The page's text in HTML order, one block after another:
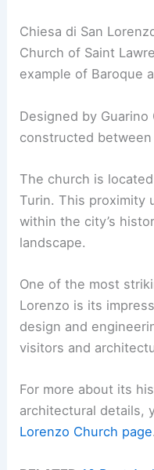
Chiesa di San
Church of Saint
example of Baroque
Designed by
constructed between
The church is
Turin. This proximity
within the city’s
landscape.
One of the most
Lorenzo is its
design and
visitors and
For more about its
architectural details,
Lorenzo Church page.